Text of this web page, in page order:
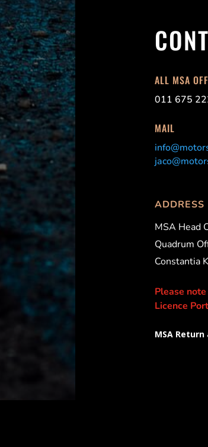
ALL MSA
011 675
MAIL
ADDRESS
MSA Head
Quadrum
Constantia
Please
Licence
MSA